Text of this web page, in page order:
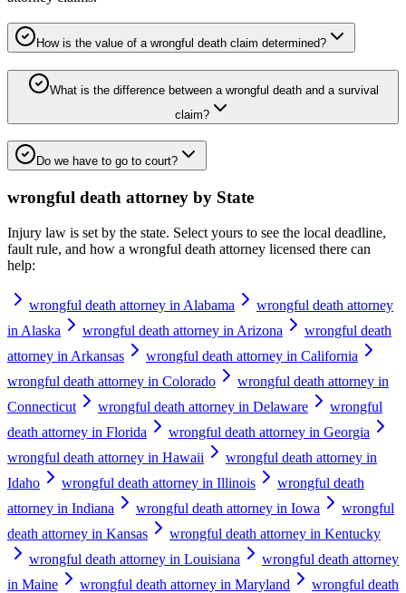
How is the value of a wrongful death claim determined?
What is the difference between a wrongful death and a survival
claim?
Do we have to go to court?
wrongful death attorney by State
Injury law is set by the state. Select yours to see the local deadline,
fault rule, and how a wrongful death attorney licensed there can
help:
wrongful death attorney in Alabama
wrongful death attorney
in Alaska
wrongful death attorney in Arizona
wrongful death
attorney in Arkansas
wrongful death attorney in California
wrongful death attorney in Colorado
wrongful death attorney in
Connecticut
wrongful death attorney in Delaware
wrongful
death attorney in Florida
wrongful death attorney in Georgia
wrongful death attorney in Hawaii
wrongful death attorney in
Idaho
wrongful death attorney in Illinois
wrongful death
attorney in Indiana
wrongful death attorney in Iowa
wrongful
death attorney in Kansas
wrongful death attorney in Kentucky
wrongful death attorney in Louisiana
wrongful death attorney
in Maine
wrongful death attorney in Maryland
wrongful death